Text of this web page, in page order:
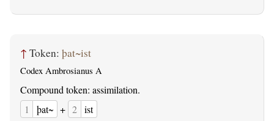
↑ Token: þat~ist
Codex Ambrosianus A
Compound token: assimilation.
1
þat~ + 2 ist